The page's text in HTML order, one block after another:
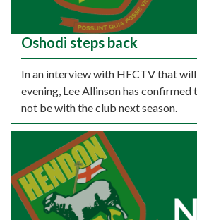
Oshodi steps back
In an interview with HFCTV that
evening, Lee Allinson has
not be with the club next season.